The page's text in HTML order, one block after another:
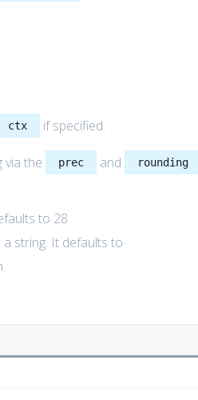
ctx if specified.
via the prec and rounding
to 28
string. It defaults to